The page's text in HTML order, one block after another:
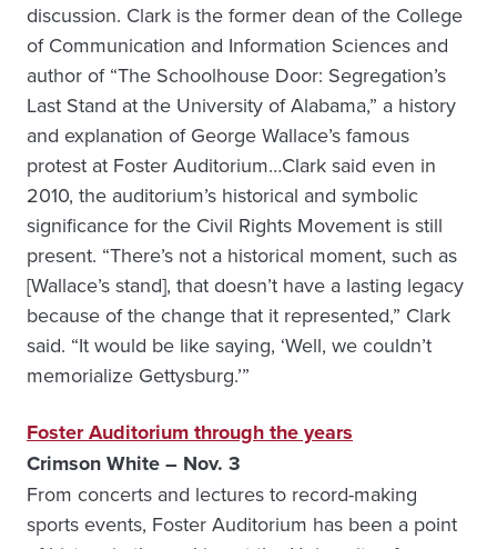
discussion. Clark is the former dean of the College
of Communication and Information Sciences and
author of “The Schoolhouse Door: Segregation’s
Last Stand at the University of Alabama,” a history
and explanation of George Wallace’s famous
protest at Foster Auditorium…Clark said even in
2010, the auditorium’s historical and symbolic
significance for the Civil Rights Movement is still
present. “There’s not a historical moment, such as
[Wallace’s stand], that doesn’t have a lasting legacy
because of the change that it represented,” Clark
said. “It would be like saying, ‘Well, we couldn’t
memorialize Gettysburg.’”
Foster Auditorium through the years
Crimson White – Nov. 3
From concerts and lectures to record-making
sports events, Foster Auditorium has been a point